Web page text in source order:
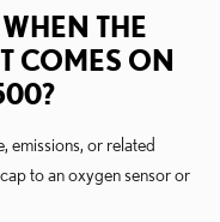
THE
COMES ON
emissions, or related
to an oxygen sensor or